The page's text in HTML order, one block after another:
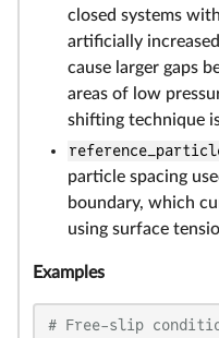
closed systems
artificially
cause larger gaps
areas of low
shifting technique
particle spacing
boundary, which
using surface
Examples
# Free-slip